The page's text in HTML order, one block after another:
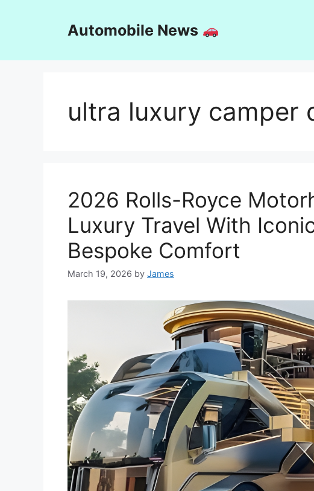
Automobile News
ultra luxury camper
2026 Rolls-Royce
Luxury Travel With
Bespoke Comfort
March 19, 2026 by James